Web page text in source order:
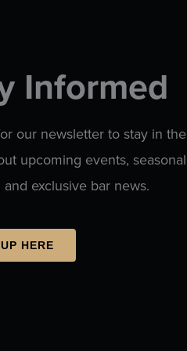
Informed
our newsletter to stay in the
upcoming events, seasonal
and exclusive bar news.
HERE